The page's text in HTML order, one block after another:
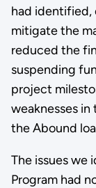
had identified,
mitigate the
reduced the
suspending
project
weaknesses
the Abound
The issues we
Program had